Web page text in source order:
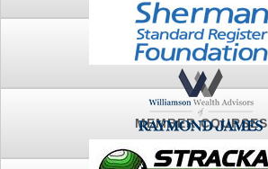
FTSG ARCHIVE
MEMBER COURSES